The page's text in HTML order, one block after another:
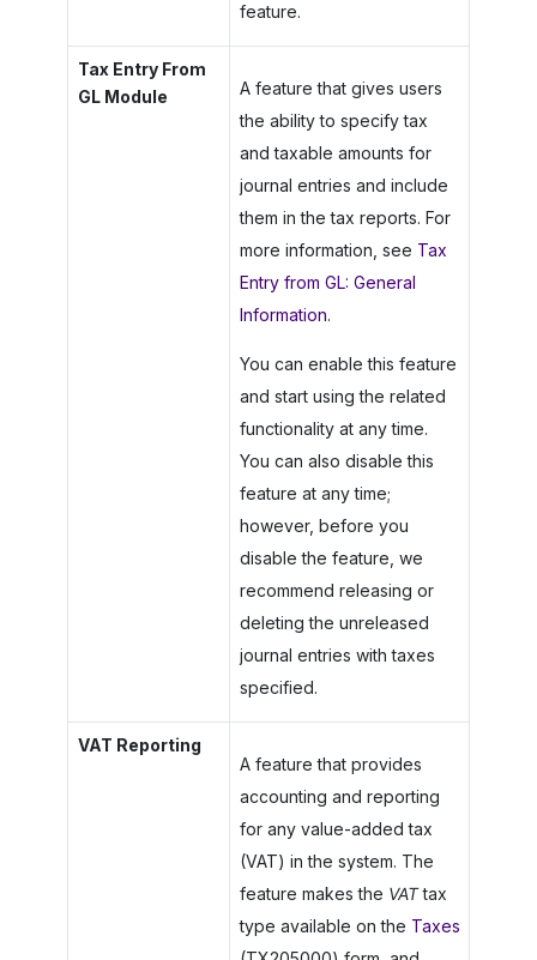
feature.
Tax Entry From
GL Module
A feature that gives users
the ability to specify tax
and taxable amounts for
journal entries and include
them in the tax reports. For
more information, see Tax
Entry from GL: General
Information.
You can enable this feature
and start using the related
functionality at any time.
You can also disable this
feature at any time;
however, before you
disable the feature, we
recommend releasing or
deleting the unreleased
journal entries with taxes
specified.
VAT Reporting
A feature that provides
accounting and reporting
for any value-added tax
(VAT) in the system. The
feature makes the VATtax
type available on the Taxes